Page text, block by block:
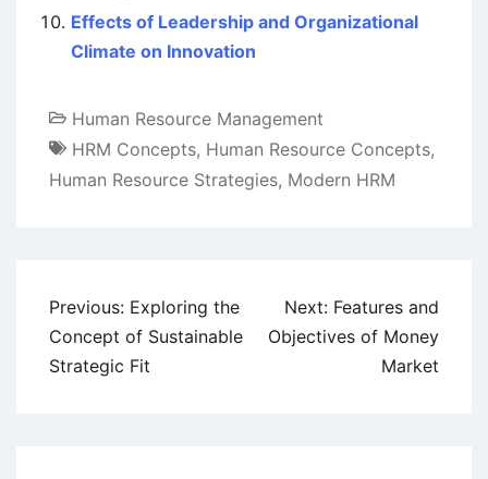
Effects of Leadership and Organizational
Climate on Innovation
Human Resource Management
HRM Concepts, Human Resource Concepts,
Human Resource Strategies, Modern HRM
Post
navigation
Previous: Exploring the
Concept of Sustainable
Strategic Fit
Next: Features and
Objectives of Money
Market